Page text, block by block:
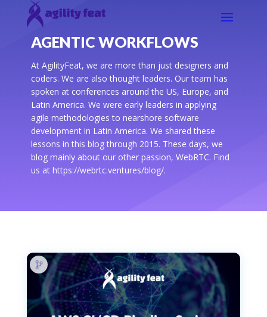
AGENTIC WORKFLOWS
At AgilityFeat, we are more than just designers and
coders. We are also thought leaders. Our team has
spoken at conferences around the US, Europe, and
Latin America. We were early leaders in applying
agile methodologies to nearshore software
development in Latin America. We shared these
lessons in this blog through 2015. These days, we
blog mainly about our other passion, WebRTC. Find
us at https://webrtc.ventures/blog/.